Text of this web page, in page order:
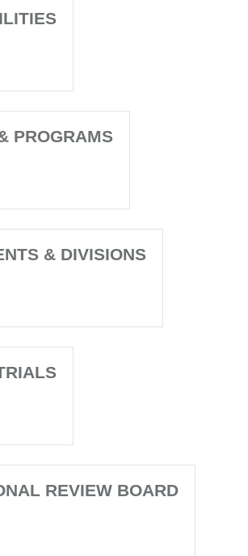
PROGRAMS
& DIVISIONS
REVIEW BOARD